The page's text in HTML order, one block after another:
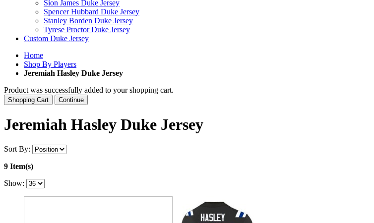
Sion James Duke Jersey
Spencer Hubbard Duke Jersey
Stanley Borden Duke Jersey
Tyrese Proctor Duke Jersey
Custom Duke Jersey
Home
Shop By Players
Jeremiah Hasley Duke Jersey
Product was successfully added to your shopping cart.
Shopping Cart Continue
Jeremiah Hasley Duke Jersey
Sort By:
9 Item(s)
Show: